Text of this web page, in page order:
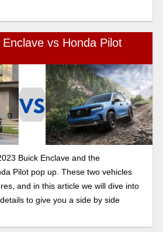
vs Honda Pilot
Buick Enclave and the
Pilot pop up. These two vehicles
and in this article we will dive into
to give you a side by side